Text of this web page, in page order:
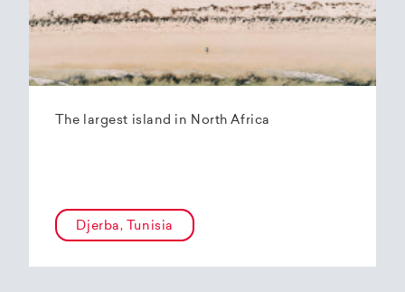
The largest island in North Africa
Djerba, Tunisia